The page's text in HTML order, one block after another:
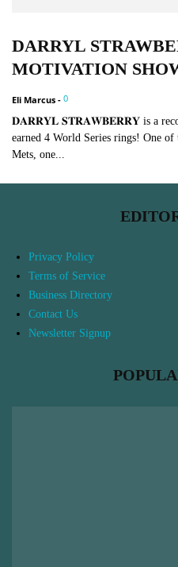
DARRYL
MOTIVATION
Eli Marcus - 0
𝐃𝐀𝐑𝐑𝐘𝐋 𝐒𝐓𝐑𝐀𝐖𝐁𝐄𝐑𝐑𝐘 is a
earned 4 World Series rings! One
Mets, one...
Privacy Policy
Terms of Service
Business Directory
Contact Us
Newsletter Signup